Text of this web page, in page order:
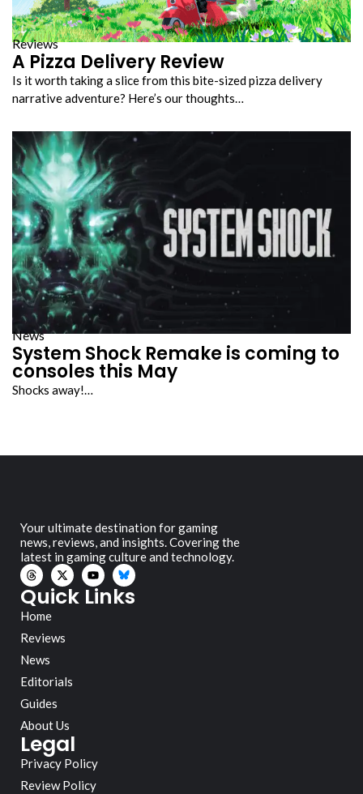
Reviews
A Pizza Delivery Review
Is it worth taking a slice from this bite-sized pizza delivery
narrative adventure? Here’s our thoughts…
News
System Shock Remake is coming to
consoles this May
Shocks away!…
Your ultimate destination for gaming
news, reviews, and insights. Covering the
latest in gaming culture and technology.
Quick Links
Home
Reviews
News
Editorials
Guides
About Us
Legal
Privacy Policy
Review Policy